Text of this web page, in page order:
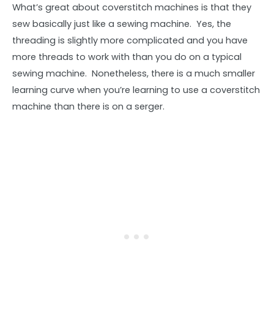
What’s great about coverstitch machines is that they
sew basically just like a sewing machine. Yes, the
threading is slightly more complicated and you have
more threads to work with than you do on a typical
sewing machine. Nonetheless, there is a much smaller
learning curve when you’re learning to use a coverstitch
machine than there is on a serger.